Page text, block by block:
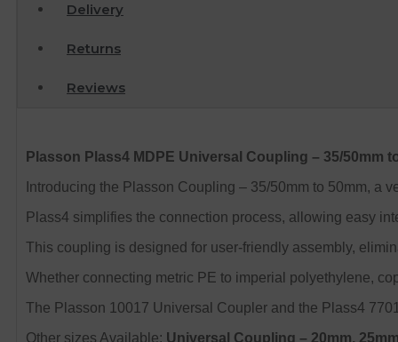
Delivery
Returns
Reviews
Plasson Plass4 MDPE Universal Coupling – 35/50mm
Introducing the Plasson Coupling – 35/50mm to 50mm, a
Plass4 simplifies the connection process, allowing easy
This coupling is designed for user-friendly assembly,
Whether connecting metric PE to imperial polyethylene,
The Plasson 10017 Universal Coupler and the Plass4
Other sizes Available: Universal Coupling – 20mm,